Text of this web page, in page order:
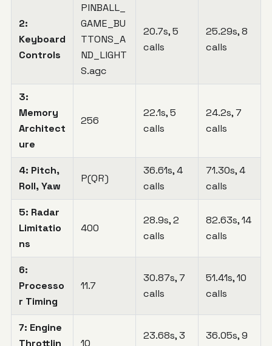
2:
Keyboard
Controls
PINBALL_
GAME_BU
TTONS_A
ND_LIGHT
S.agc
20.7s, 5
calls
25.29s, 8
calls
3:
Memory
Architect
ure
256
22.1s, 5
calls
24.2s, 7
calls
4: Pitch,
Roll, Yaw
P(QR)
36.61s, 4
calls
71.30s, 4
calls
5: Radar
Limitatio
ns
400
28.9s, 2
calls
82.63s, 14
calls
6:
Processo
r Timing
11.7
30.87s, 7
calls
51.41s, 10
calls
7: Engine
23.68s, 3
36.05s, 9